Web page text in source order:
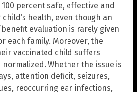
100 percent safe, effective and
health, even though an
evaluation is rarely given
each family. Moreover, the
vaccinated child suffers
Whether the issue is
attention deficit, seizures,
reoccurring ear infections,